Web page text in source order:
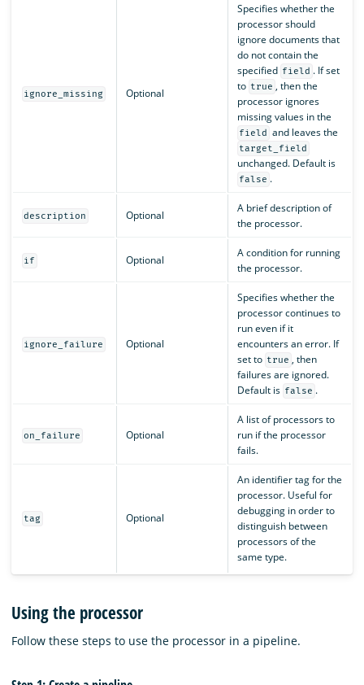
ignore_missing Optional
Specifies whether the
processor should
ignore documents that
do not contain the
specified field . If set
to true , then the
processor ignores
missing values in the
field and leaves the
target_field
unchanged. Default is
false .
description Optional
A brief description of
the processor.
if Optional
A condition for running
the processor.
ignore_failure Optional
Specifies whether the
processor continues to
run even if it
encounters an error. If
set to true , then
failures are ignored.
Default is false .
on_failure Optional
A list of processors to
run if the processor
fails.
tag Optional
An identifier tag for the
processor. Useful for
debugging in order to
distinguish between
processors of the
same type.
Using the processor
Follow these steps to use the processor in a pipeline.